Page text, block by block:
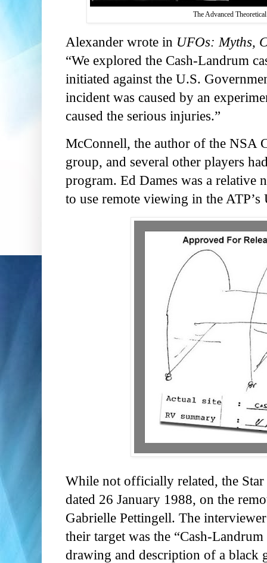
The Advanced
Alexander wrote in UFOs: Myths,
“We explored the Cash-Landrum
initiated against the U.S.
incident was caused by an
caused the serious injuries.”
McConnell, the author of the NSA
group, and several other players
program. Ed Dames was a relative
to use remote viewing in the
While not officially related, the Star
dated 26 January 1988, on the
Gabrielle Pettingell. The
their target was the “Cash-
drawing and description of a black